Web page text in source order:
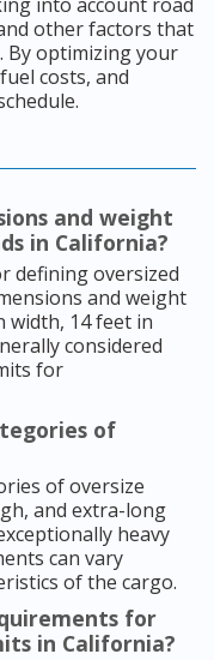
other factors that
By optimizing your
costs, and
and weight
in California?
defining oversized
and weight
width, 14 feet in
considered
for
of
of oversize
and extra-long
heavy
can vary
of the cargo.
for
in California?